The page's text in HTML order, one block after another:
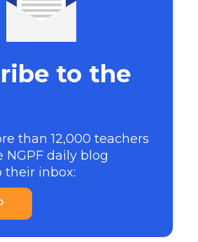
to the
than 12,000 teachers
daily blog
their inbox: